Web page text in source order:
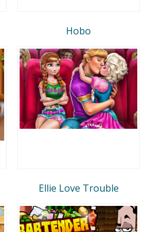
Hobo
Ellie Love Trouble